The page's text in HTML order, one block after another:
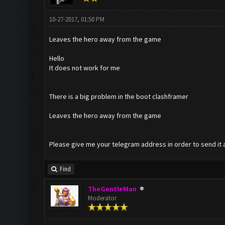
10-27-2017, 01:50 PM
Leaves the hero away from the game
Hello
It does not work for me
There is a big problem in the boot clashframer
Leaves the hero away from the game
Please give me your telegram address in order to send it
Find
TheGentleMan
Moderator